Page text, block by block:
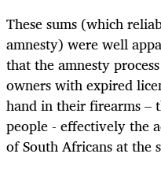
These sums (which
amnesty) were well
that the amnesty
owners with expired
hand in their firearms –
people - effectively the
of South Africans at